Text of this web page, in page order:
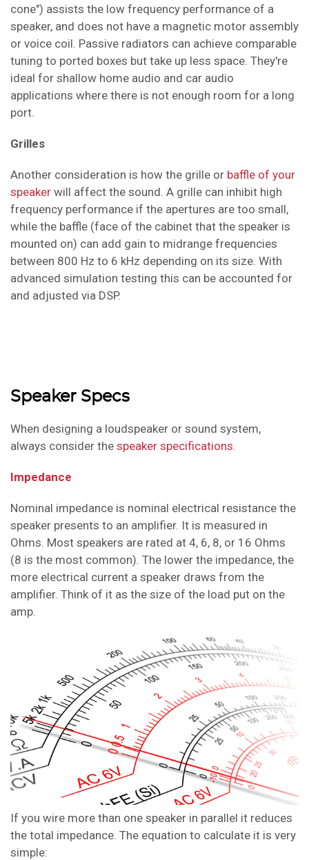
cone") assists the low frequency performance of a
speaker, and does not have a magnetic motor assembly
or voice coil. Passive radiators can achieve comparable
tuning to ported boxes but take up less space. They're
ideal for shallow home audio and car audio
applications where there is not enough room for a long
port.
Grilles
Another consideration is how the grille or baffle of your
speaker will affect the sound. A grille can inhibit high
frequency performance if the apertures are too small,
while the baffle (face of the cabinet that the speaker is
mounted on) can add gain to midrange frequencies
between 800 Hz to 6 kHz depending on its size. With
advanced simulation testing this can be accounted for
and adjusted via DSP.
Speaker Specs
When designing a loudspeaker or sound system,
always consider the speaker specifications
Impedance
Nominal impedance is nominal electrical resistance the
speaker presents to an amplifier. It is measured in
Ohms. Most speakers are rated at 4, 6, 8, or 16 Ohms
(8 is the most common). The lower the impedance, the
more electrical current a speaker draws from the
amplifier. Think of it as the size of the load put on the
amp.
If you wire more than one speaker in parallel it reduces
the total impedance. The equation to calculate it is very
simple: